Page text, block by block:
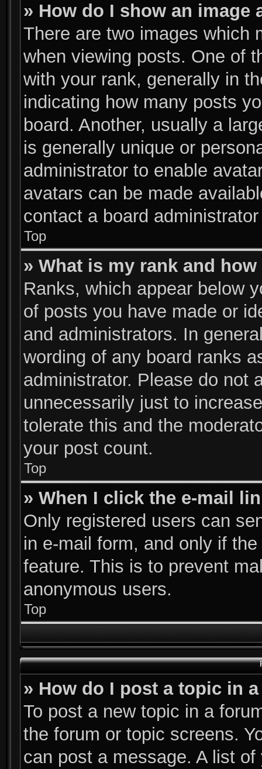
» How do I show an image
There are two images which
when viewing posts. One of
with your rank, generally in
indicating how many posts
board. Another, usually a
is generally unique or
administrator to enable
avatars can be made
contact a board
Top
» What is my rank and
Ranks, which appear below
of posts you have made or
and administrators. In
wording of any board ranks
administrator. Please do not
unnecessarily just to
tolerate this and the
your post count.
Top
» When I click the e-mail
Only registered users can
in e-mail form, and only if
feature. This is to prevent
anonymous users.
Top
» How do I post a topic in
To post a new topic in a
the forum or topic screens.
can post a message. A list